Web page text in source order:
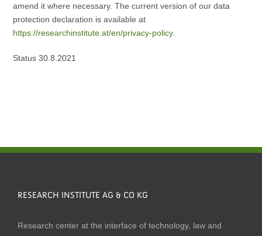
amend it where necessary. The current version of our data
protection declaration is available at
https://researchinstitute.at/en/privacy-policy.
Status 30.8.2021
RESEARCH INSTITUTE AG & CO KG
Research center at the interface of technology, law and